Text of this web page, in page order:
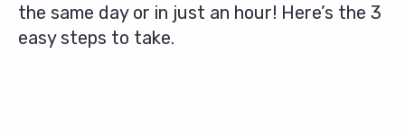
the same day or in just an hour! Here’s the 3
easy steps to take.